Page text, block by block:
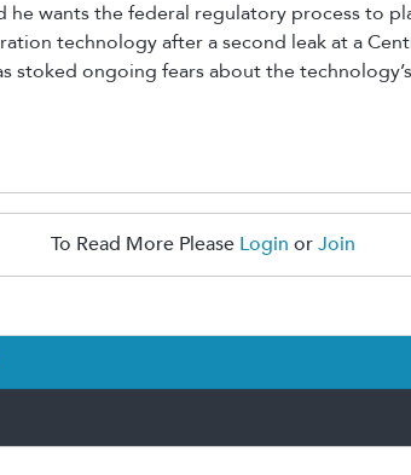
he wants the federal regulatory process to
technology after a second leak at a
stoked ongoing fears aboutthe technology’s
To Read More Please Login orJoin